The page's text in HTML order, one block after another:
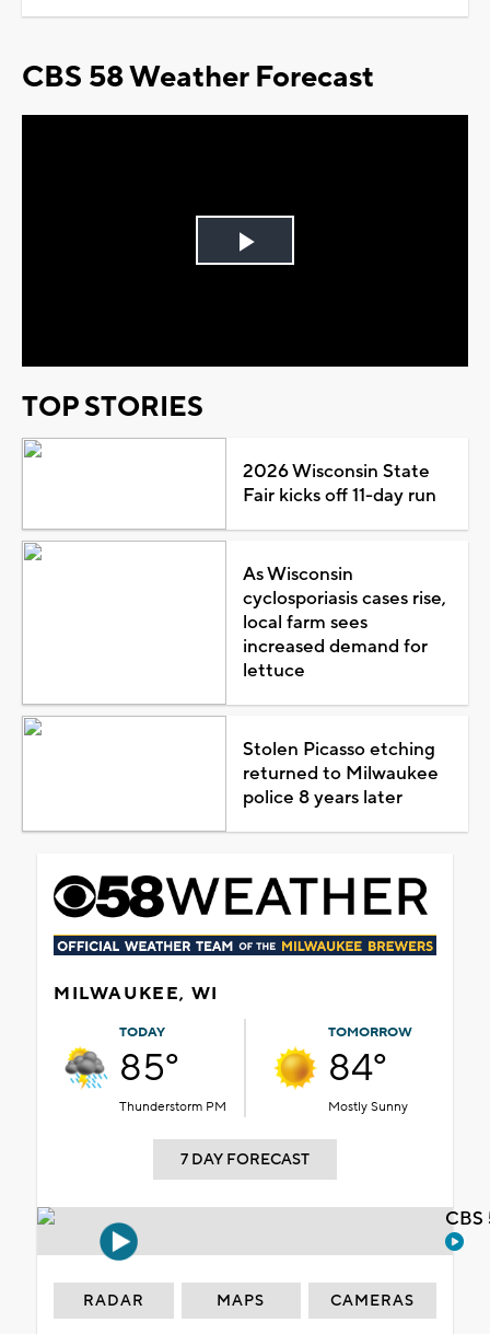
CBS 58 Weather Forecast
Play
TOP STORIES
2026 Wisconsin State
Fair kicks off 11-day run
As Wisconsin
cyclosporiasis cases rise,
local farm sees
increased demand for
lettuce
Stolen Picasso etching
returned to Milwaukee
police 8 years later
MILWAUKEE, WI
TODAY
85°
Thunderstorm PM
TOMORROW
84°
Mostly Sunny
7 DAY FORECAST
RADAR MAPS CAMERAS